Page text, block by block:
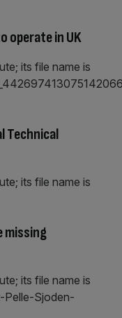
operate in UK
Technical
missing